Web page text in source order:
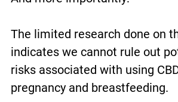
The limited research done on
indicates we cannot rule out
risks associated with using
pregnancy and breastfeeding.